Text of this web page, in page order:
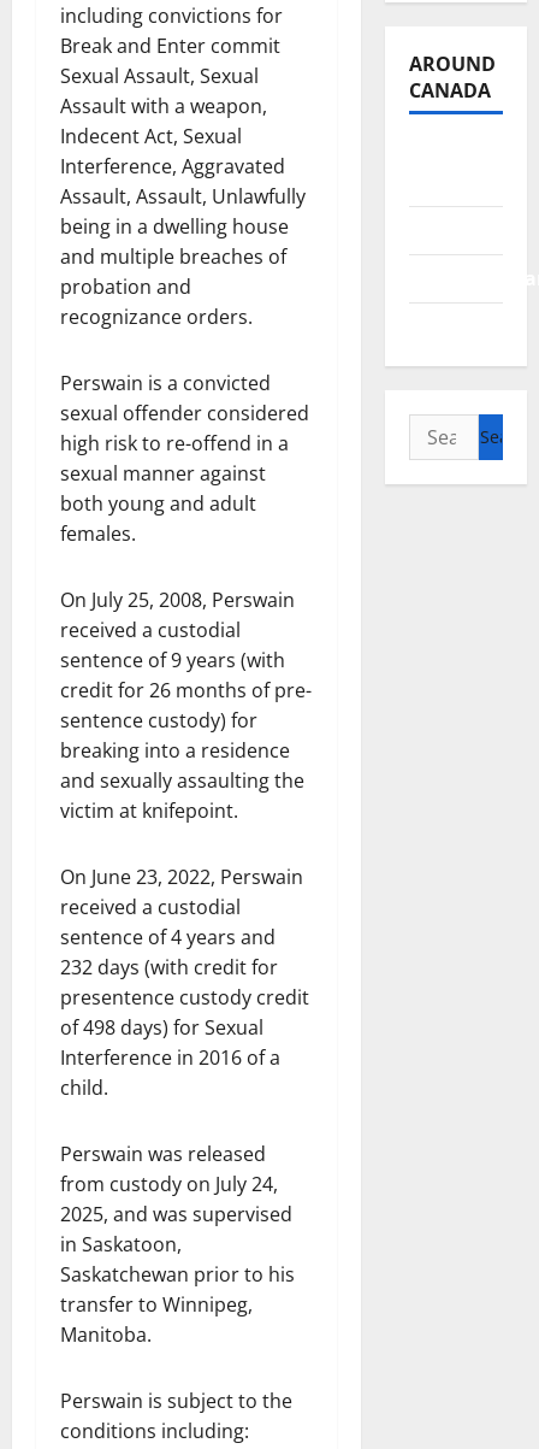
including convictions for
Break and Enter commit
Sexual Assault, Sexual
Assault with a weapon,
Indecent Act, Sexual
Interference, Aggravated
Assault, Assault, Unlawfully
being in a dwelling house
and multiple breaches of
probation and
recognizance orders.
Perswain is a convicted
sexual offender considered
high risk to re-offend in a
sexual manner against
both young and adult
females.
On July 25, 2008, Perswain
received a custodial
sentence of 9 years (with
credit for 26 months of pre-
sentence custody) for
breaking into a residence
and sexually assaulting the
victim at knifepoint.
On June 23, 2022, Perswain
received a custodial
sentence of 4 years and
232 days (with credit for
presentence custody credit
of 498 days) for Sexual
Interference in 2016 of a
child.
Perswain was released
from custody on July 24,
2025, and was supervised
in Saskatoon,
Saskatchewan prior to his
transfer to Winnipeg,
Manitoba.
Perswain is subject to the
conditions including:
AROUND
CANADA
Search
for: